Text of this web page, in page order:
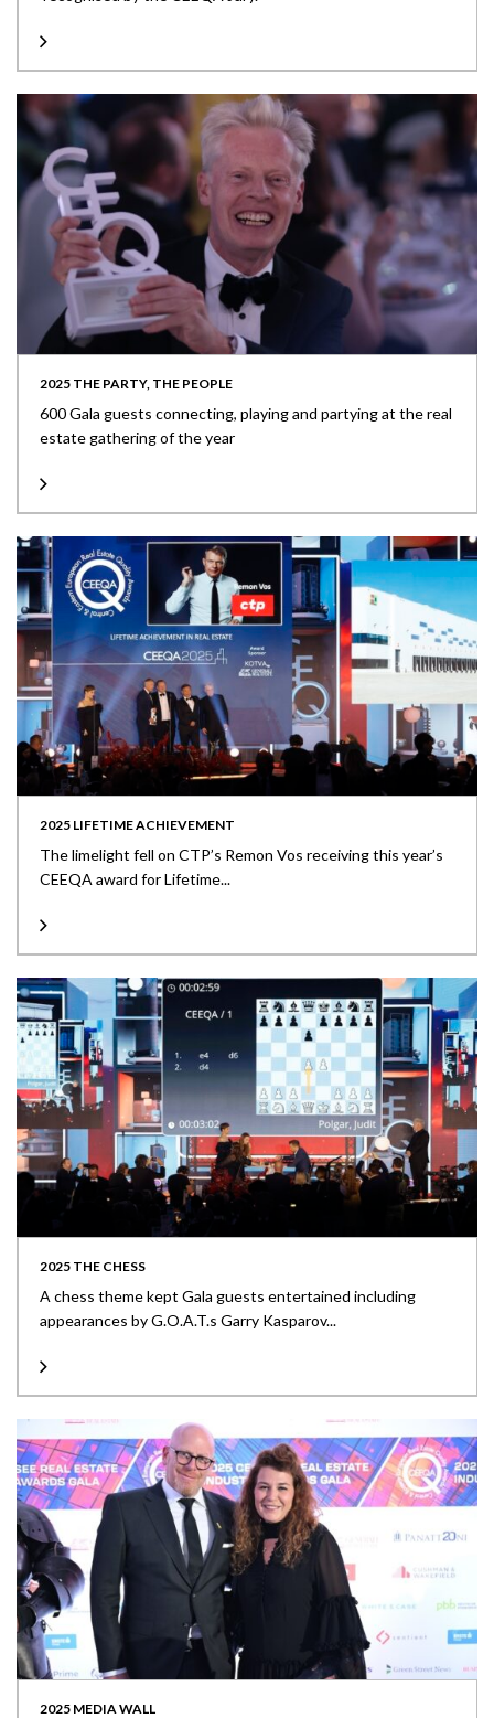
2025 THE PARTY, THE PEOPLE
600 Gala guests connecting, playing and partying at the real
estate gathering of the year
2025 LIFETIME ACHIEVEMENT
The limelight fell on CTP’s Remon Vos receiving this year’s
CEEQA award for Lifetime...
2025 THE CHESS
A chess theme kept Gala guests entertained including
appearances by G.O.A.T.s Garry Kasparov...
2025 MEDIA WALL